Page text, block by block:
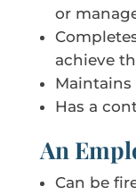
or
achieve
Has a
An
Can be